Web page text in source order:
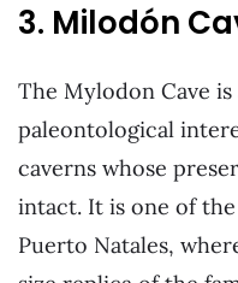
3. Milodón
The Mylodon Cave
paleontological
caverns whose
intact. It is one of
Puerto Natales,